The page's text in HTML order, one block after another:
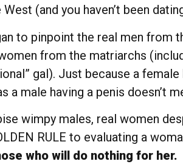
(and you haven’t been
to pinpoint the real men from
from the matriarchs
gal). Just because a female
a male having a penis doesn’t
wimpy males, real women
RULE to evaluating a
who will do nothing for her.